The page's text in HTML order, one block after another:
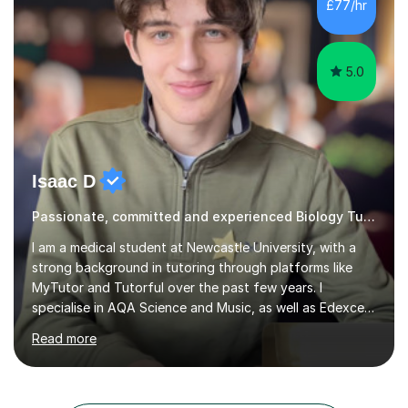
chat please...
5.0
Isaac D
I am a medical student at Newcastle University, with a
strong background in tutoring through platforms like
MyTutor and Tutorful over the past few years. I
specialise in AQA Science and Music, as well as Edexcel
Maths and Further Maths for A Levels, and I have
extensive experience tutoring AQA and Edexcel GCSE
subjects. Additionally, I focus on UCAT preparation,
providing tailored resources and effective techniques to
communication and adapt my teaching approach to fit
Read more